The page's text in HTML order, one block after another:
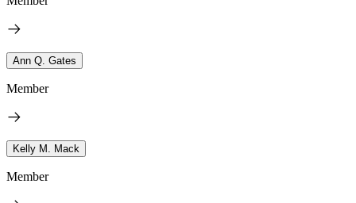
Ann Q. Gates
Member
Kelly M. Mack
Member